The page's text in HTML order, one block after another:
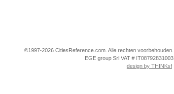
©1997-2026 CitiesReference.com. Alle rechten voorbehouden.
EGE group Srl VAT # IT08792831003
design by THINKsf